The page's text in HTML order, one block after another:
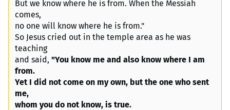
But we know where he is from. When the Messiah
comes,
no one will know where he is from."
So Jesus cried out in the temple area as he was
teaching
and said, "You know me and also know where I am
from.
Yet I did not come on my own, but the one who sent
me,
whom you do not know, is true.